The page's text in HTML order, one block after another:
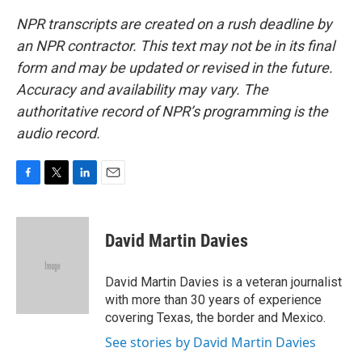
NPR transcripts are created on a rush deadline by
an NPR contractor. This text may not be in its final
form and may be updated or revised in the future.
Accuracy and availability may vary. The
authoritative record of NPR’s programming is the
audio record.
c
i
e
n
David Martin Davies
David Martin Davies is a veteran journalist
with more than 30 years of experience
covering Texas, the border and Mexico.
See stories by David Martin Davies